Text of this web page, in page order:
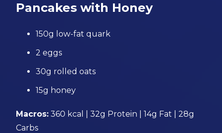
Pancakes with Honey
150g low-fat quark
2 eggs
30g rolled oats
15g honey
Macros: 360 kcal | 32g Protein | 14g Fat | 28g
Carbs